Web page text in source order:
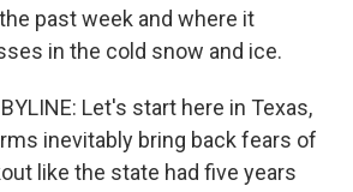
past week and where it
in the cold snow and ice.
BYLINE: Let's start here in Texas,
inevitably bring back fears of
like the state had five years